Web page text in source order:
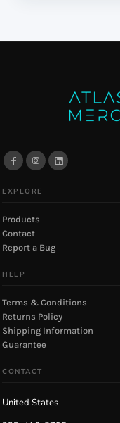
EXPLORE
Products
Contact
Report a Bug
HELP
Terms & Conditions
Returns Policy
Shipping Information
Guarantee
CONTACT
United States